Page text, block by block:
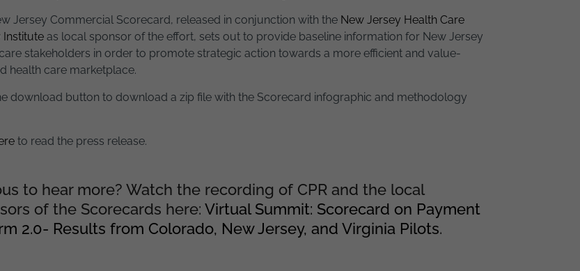
Jersey Commercial Scorecard, released in conjunction with the New Jersey Health Care
Institute as local sponsor of the effort, sets out to provide baseline information for New Jersey
stakeholders in order to promote strategic action towards a more efficient and value-
health care marketplace.
download button to download a zip file with the Scorecard infographic and methodology
to read the press release.
to hear more? Watch the recording of CPR and the local
of the Scorecards here: Virtual Summit: Scorecard on Payment
2.0- Results from Colorado, New Jersey, and Virginia Pilots.